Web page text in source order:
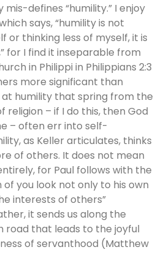
defines “humility.” I enjoy
says, “humility is not
or thinking less of myself, it is
for I find it inseparable from
in Philippi in Philippians 2:3
more significant than
humility that spring from the
– if I do this, then God
– often err into self-
as Keller articulates, thinks
of others. It does not mean
for Paul follows with the
you look not only to his own
interests of others”
it sends us along the
road that leads to the joyful
of servanthood (Matthew